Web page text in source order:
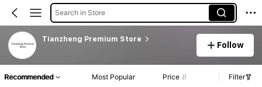
Search in Store
Tianzheng Premium Store
Follow
Recommended Most Popular Price Filter